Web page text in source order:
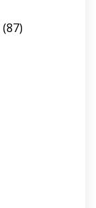
(87)